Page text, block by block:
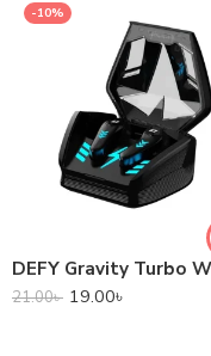
-10%
21.00৳ 19.00৳